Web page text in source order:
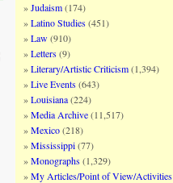
Judaism(174)
Latino Studies(451)
Law(910)
Letters(9)
Literary/Artistic Criticism(1,394)
Live Events(643)
Louisiana(224)
Media Archive(11,517)
Mexico(218)
Mississippi(77)
Monographs(1,329)
My Articles/Point of View/Activities